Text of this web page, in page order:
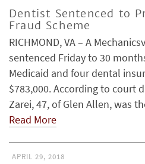
Dentist Sentenced to
Fraud Scheme
RICHMOND, VA – A
sentenced Friday to 30
Medicaid and four dental
$783,000. According to court
Zarei, 47, of Glen Allen, was
Read More
APRIL 29, 2018